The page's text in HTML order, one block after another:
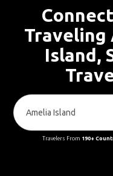
Traveling
Island,
Travelers From 190+